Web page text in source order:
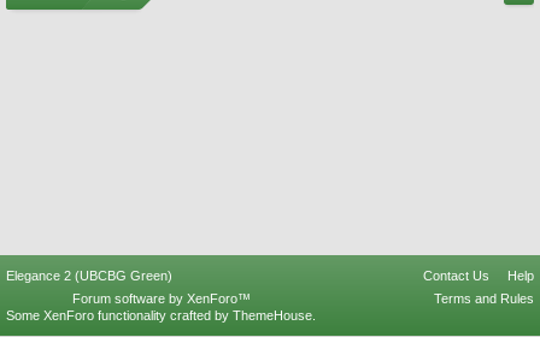
Elegance 2 (UBCBG Green) Contact Us
Help
Terms and Rules
Forum software by XenForo™
Some XenForo functionality crafted by ThemeHouse